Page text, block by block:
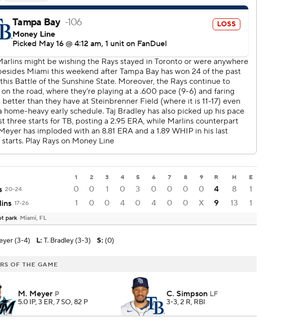
1 2 3 4 5 6 7 8 9 R H E
20-24 0 0 1 0 3 0 0 0 0 4 8
1
17-26 1 0 0 4 0 4 0 0 X 9 13 1
park Miami, FL
(3-4) L: T. Bradley (3-3) S: (0)
OF THE GAME
M. Meyer P
5.0 IP, 3 ER, 7 SO, 82 P
C. Simpson LF
3-3, 2 R, RBI